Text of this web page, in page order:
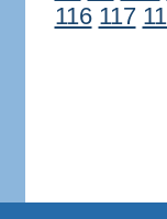
116 117